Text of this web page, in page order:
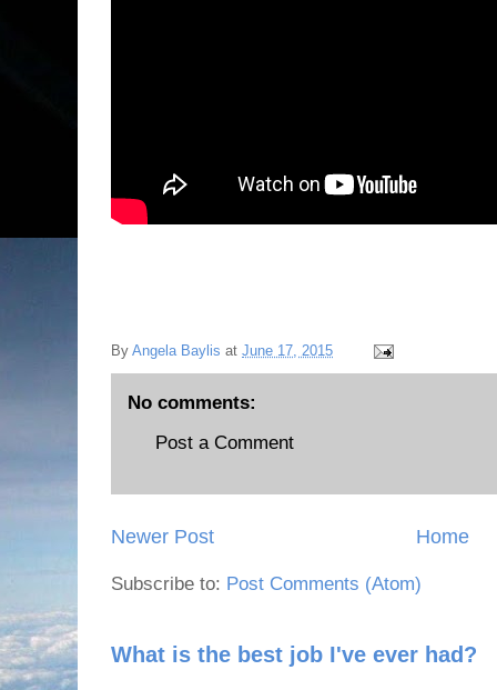
By Angela Baylis at June 17, 2015
No comments:
Post a Comment
Newer Post Home
Subscribe to: Post Comments (Atom)
What is the best job I've ever had?